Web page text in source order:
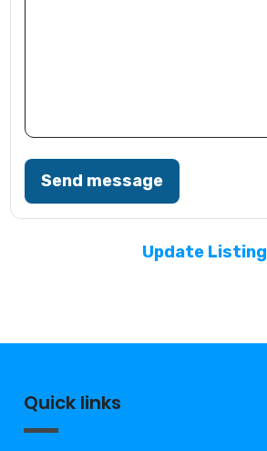
Send message
Update Listing
Quick links